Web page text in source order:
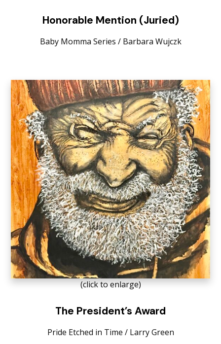
Honorable Mention (Juried)
Baby Momma Series / Barbara Wujczk
(click to enlarge)
The President’s Award
Pride Etched in Time / Larry Green